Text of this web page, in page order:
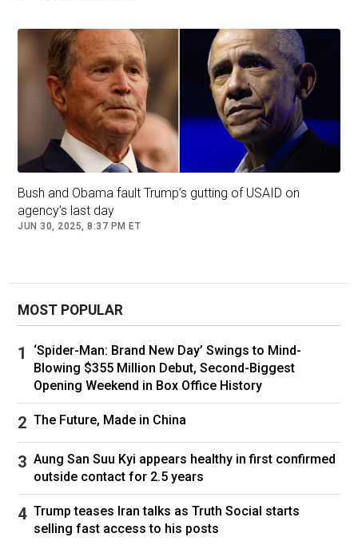
"I saw Joe aging. My God, we all saw him
aging," she admitted.
Her comments came just a day after she made
headlines during an interview on "The View"
where she acknowledged that her husband
would not have been able to serve another four
years.
First Lady Jill Biden speaks during a Fourth of July event on the
2024. (Samuel Corum/Getty Images)
"The View" co-host Alyssa Farah Griffin asked
Jill Biden if she thought her husband would
have been in a good place to serve another four
Bush and Obama fault Trump’s gutting of USAID on
agency’s last day
JUN 30, 2025, 8:37 PM ET
MOST POPULAR
‘Spider-Man: Brand New Day’ Swings to Mind-
Blowing $355 Million Debut, Second-Biggest
Opening Weekend in Box Office History
The Future, Made in China
Aung San Suu Kyi appears healthy in first confirmed
outside contact for 2.5 years
Trump teases Iran talks as Truth Social starts
selling fast access to his posts